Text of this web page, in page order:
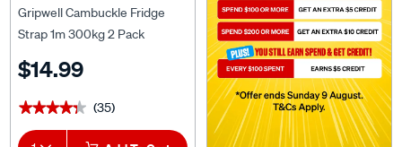
Gripwell Cambuckle Fridge
Strap 1m 300kg 2 Pack
$14.99
★★★★★
★★★★★ (35)